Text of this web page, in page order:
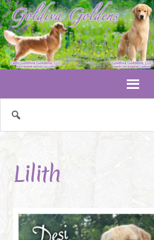
Lilith